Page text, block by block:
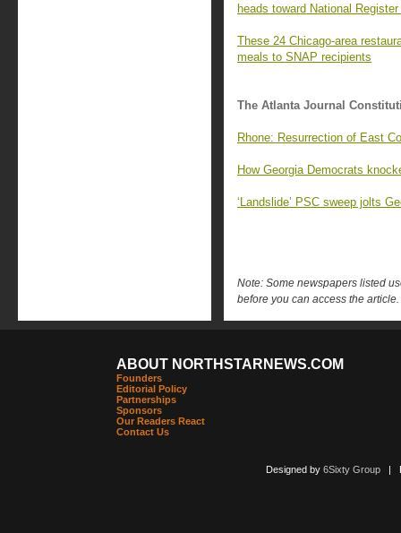
heads toward National
These 24 Chicago-area
meals to SNAP recipients
The Atlanta Journal
Rhone: Resurrection of East
How Georgia Democrats
‘Landslide’ PSC sweep jolts
Note: Some newspapers listed
before you can access the article.
ABOUT NORTHSTARNEWS.COM
Founders
Editorial Policy
Partnerships
Sponsors
Our Readers React
Contact Us
Designed by 6Sixty Group|